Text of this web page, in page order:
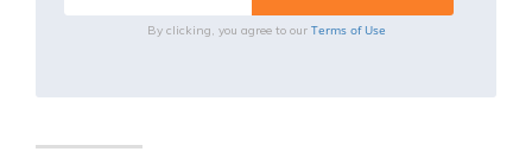
By clicking, you agree to our Terms of Use